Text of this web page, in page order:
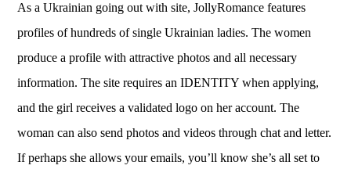
As a Ukrainian going out with site, JollyRomance features
profiles of hundreds of single Ukrainian ladies. The women
produce a profile with attractive photos and all necessary
information. The site requires an IDENTITY when applying,
and the girl receives a validated logo on her account. The
woman can also send photos and videos through chat and letter.
If perhaps she allows your emails, you’ll know she’s all set to